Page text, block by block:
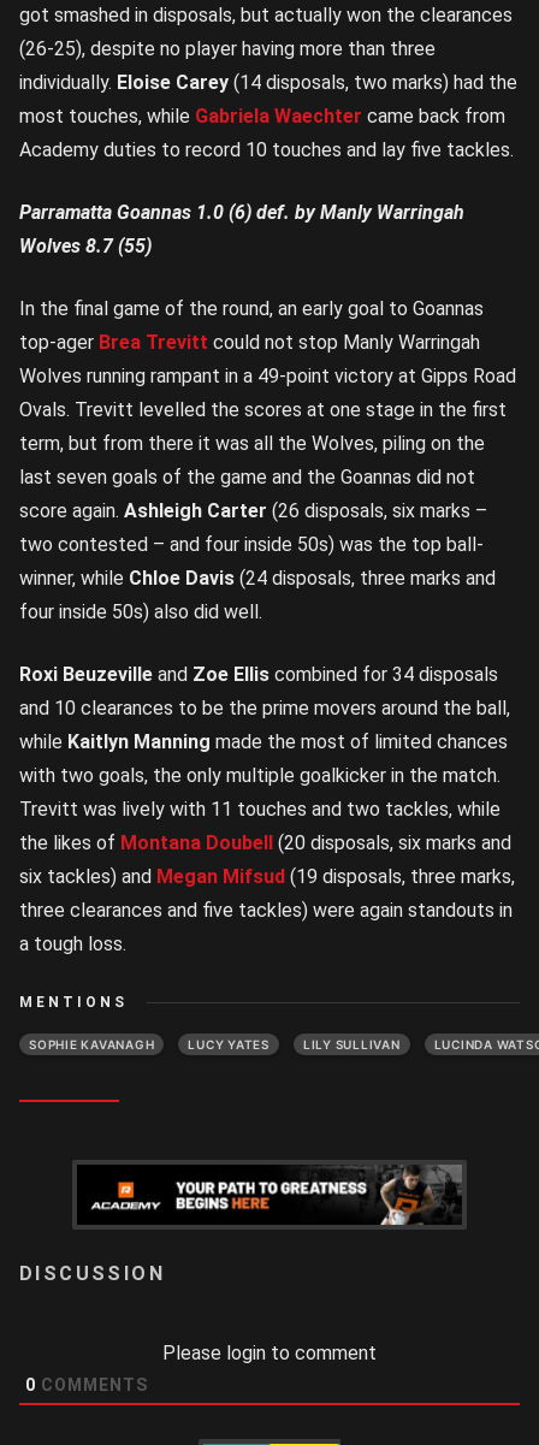
got smashed in disposals, but actually won the clearances
(26-25), despite no player having more than three
individually. Eloise Carey (14 disposals, two marks) had the
most touches, while Gabriela Waechter came back from
Academy duties to record 10 touches and lay five tackles.
Parramatta Goannas 1.0 (6) def. by Manly Warringah
Wolves 8.7 (55)
In the final game of the round, an early goal to Goannas
top-ager Brea Trevitt could not stop Manly Warringah
Wolves running rampant in a 49-point victory at Gipps Road
Ovals. Trevitt levelled the scores at one stage in the first
term, but from there it was all the Wolves, piling on the
last seven goals of the game and the Goannas did not
score again. Ashleigh Carter (26 disposals, six marks –
two contested – and four inside 50s) was the top ball-
winner, while Chloe Davis (24 disposals, three marks and
four inside 50s) also did well.
Roxi Beuzeville and Zoe Ellis combined for 34 disposals
and 10 clearances to be the prime movers around the ball,
while Kaitlyn Manning made the most of limited chances
with two goals, the only multiple goalkicker in the match.
Trevitt was lively with 11 touches and two tackles, while
the likes of Montana Doubell (20 disposals, six marks and
six tackles) and Megan Mifsud (19 disposals, three marks,
three clearances and five tackles) were again standouts in
a tough loss.
MENTIONS
SOPHIE KAVANAGH LUCY YATES LILY SULLIVAN LUCINDA
Please login to comment
0 COMMENTS